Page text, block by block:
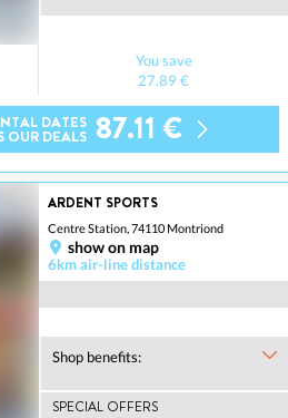
You save
27.89 €
DATES
OUR DEALS 87.11 €
ARDENT SPORTS
Centre Station, 74110 Montriond
show on map
6km air-line distance
Shop benefits:
SPECIAL OFFERS